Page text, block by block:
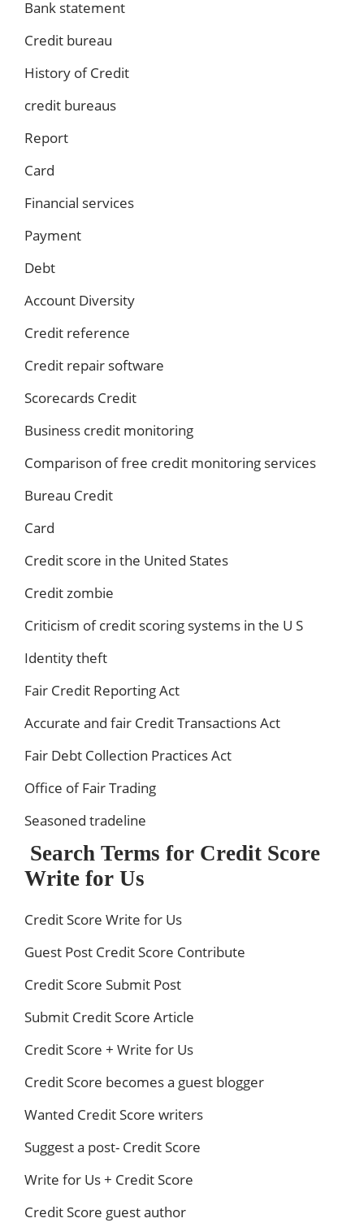
Bank statement
Credit bureau
History of Credit
credit bureaus
Report
Card
Financial services
Payment
Debt
Account Diversity
Credit reference
Credit repair software
Scorecards Credit
Business credit monitoring
Comparison of free credit monitoring services
Bureau Credit
Card
Credit score in the United States
Credit zombie
Criticism of credit scoring systems in the U S
Identity theft
Fair Credit Reporting Act
Accurate and fair Credit Transactions Act
Fair Debt Collection Practices Act
Office of Fair Trading
Seasoned tradeline
Search Terms for Credit Score
Write for Us
Credit Score Write for Us
Guest Post Credit Score Contribute
Credit Score Submit Post
Submit Credit Score Article
Credit Score + Write for Us
Credit Score becomes a guest blogger
Wanted Credit Score writers
Suggest a post- Credit Score
Write for Us + Credit Score
Credit Score guest author